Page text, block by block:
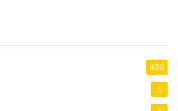
480
5